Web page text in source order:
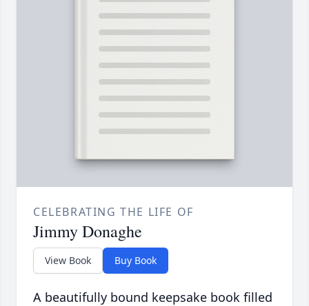
CELEBRATING THE LIFE OF
Jimmy Donaghe
View Book Buy Book
A beautifully bound keepsake book filled